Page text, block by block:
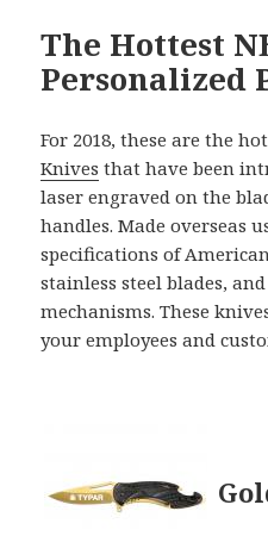
The Hottest
Personalized
For 2018, these are the
Knives that have been
laser engraved on the
handles. Made overseas
specifications of
stainless steel blades,
mechanisms. These
your employees and